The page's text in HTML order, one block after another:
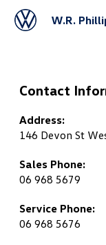
W.R.
Contact
Address:
146 Devon St
Sales Phone:
06 968 5679
Service Phone:
06 968 5676